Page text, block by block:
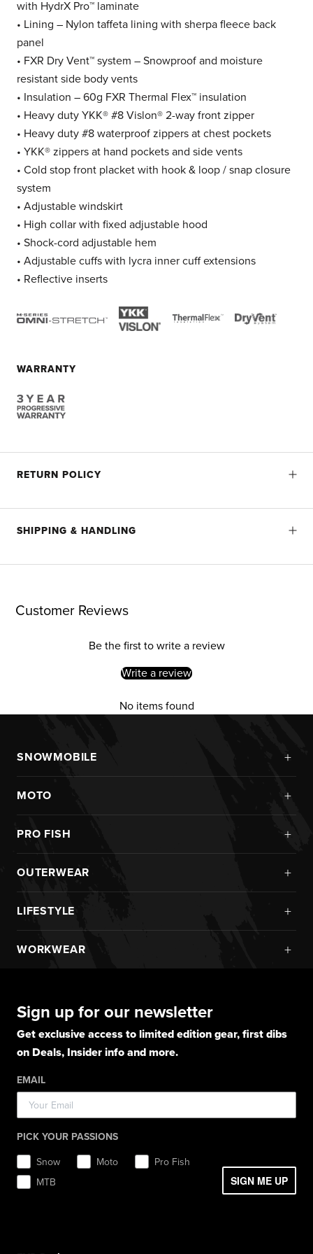
with HydrX Pro™ laminate
• Lining – Nylon taffeta lining with sherpa fleece back
panel
• FXR Dry Vent™ system – Snowproof and moisture
resistant side body vents
• Insulation – 60g FXR Thermal Flex™ insulation
• Heavy duty YKK® #8 Vislon® 2-way front zipper
• Heavy duty #8 waterproof zippers at chest pockets
• YKK® zippers at hand pockets and side vents
• Cold stop front placket with hook & loop / snap closure
system
• Adjustable windskirt
• High collar with fixed adjustable hood
• Shock-cord adjustable hem
• Adjustable cuffs with lycra inner cuff extensions
• Reflective inserts
WARRANTY
RETURN POLICY
SHIPPING & HANDLING
Customer Reviews
Be the first to write a review
Write a review
No items found
SNOWMOBILE +
Jackets
Pants
Helmets
Goggles
Boots
Socks
Lifestyle
MOTO +
Jerseys
Pants
Helmets
Goggles
Goggle Accessories
Lifestyle
Layerwear
Gear Bags / Packs
Accessories
PRO FISH +
Pro Fish Apparel
UPF Sun Protection
Layerwear
Gloves
Hats
Balaclavas / Gaiters
Toques / Beanies
OUTERWEAR +
Snowmobile Jackets
Snowmobile Pants
Light Jackets & Pants
Rainwear
Workwear
Pants
Hats
Balaclavas / Gaiters
Toques / Beanies
LIFESTYLE +
Pants
Shorts
Hats
Accessories
WORKWEAR +
Shirts
Boots
Gear Bags & Backpacks
Sign up for our newsletter
Get exclusive access to limited edition gear, first dibs
on Deals, Insider info and more.
EMAIL
PICK YOUR PASSIONS
Snow
Moto
Pro Fish
MTB
SIGN ME UP